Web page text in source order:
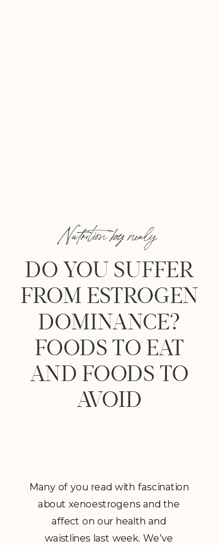
Many of you read with fascination
about xenoestrogens and the
affect on our health and
waistlines last week. We’ve
DO YOU SUFFER
FROM ESTROGEN
DOMINANCE?
FOODS TO EAT
AND FOODS TO
AVOID
Nutrition by nealy